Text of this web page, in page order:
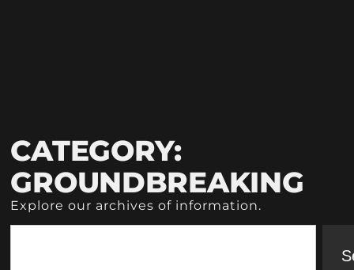
CATEGORY:
GROUNDBREAKING
Explore our archives of information.